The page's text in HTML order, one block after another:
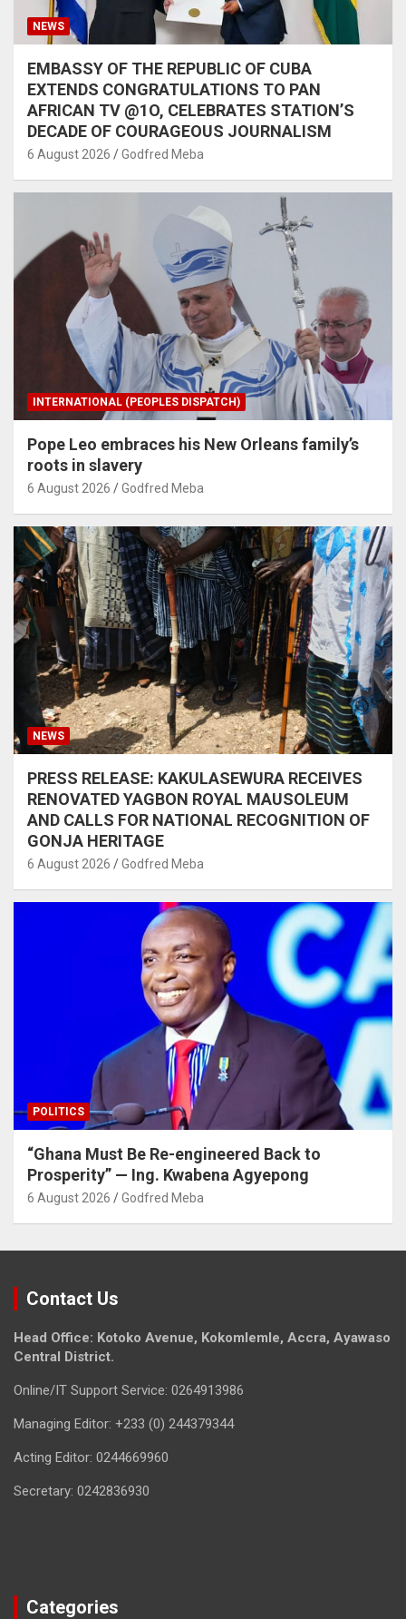
NEWS
EMBASSY OF THE REPUBLIC OF CUBA
EXTENDS CONGRATULATIONS TO PAN
AFRICAN TV @1O, CELEBRATES STATION’S
DECADE OF COURAGEOUS JOURNALISM
6 August 2026 Godfred Meba
INTERNATIONAL (PEOPLES DISPATCH)
Pope Leo embraces his New Orleans family’s
roots in slavery
6 August 2026 Godfred Meba
NEWS
PRESS RELEASE: KAKULASEWURA RECEIVES
RENOVATED YAGBON ROYAL MAUSOLEUM
AND CALLS FOR NATIONAL RECOGNITION OF
GONJA HERITAGE
6 August 2026 Godfred Meba
POLITICS
“Ghana Must Be Re-engineered Back to
Prosperity” — Ing. Kwabena Agyepong
6 August 2026 Godfred Meba
Contact Us
Head Office: Kotoko Avenue, Kokomlemle, Accra, Ayawaso
Central District.
Online/IT Support Service: 0264913986
Managing Editor: +233 (0) 244379344
Acting Editor: 0244669960
Secretary: 0242836930
Categories